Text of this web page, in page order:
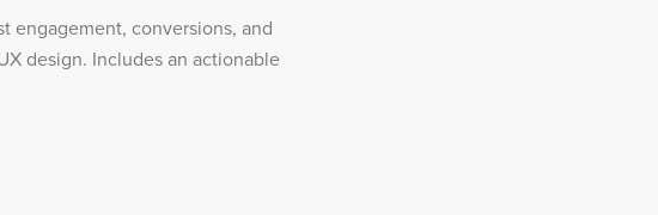
engagement, conversions, and
design. Includes an actionable